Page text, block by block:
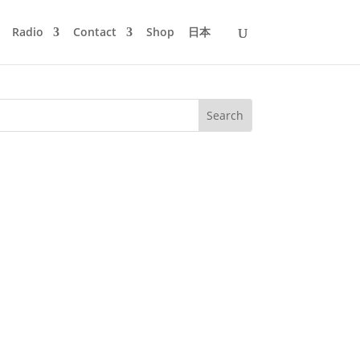
Radio Contact Shop 日本